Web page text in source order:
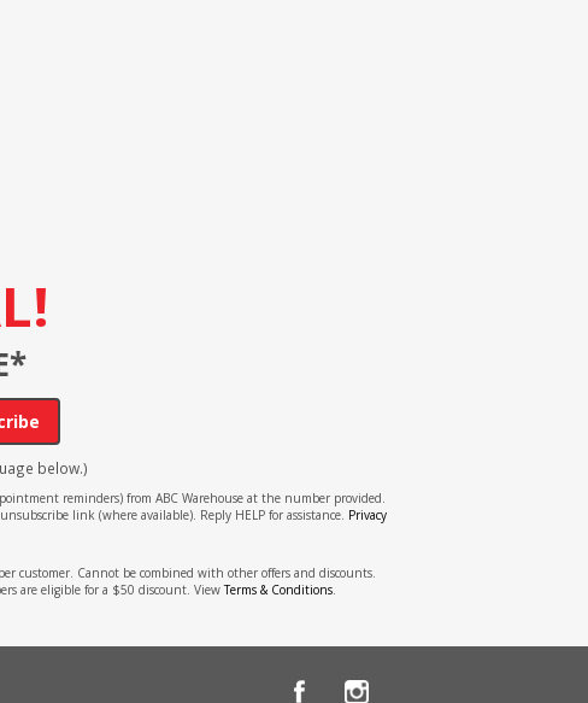
below.)
reminders) from ABC Warehouse at the number provided.
link (where available). Reply HELP for assistance. Privacy
customer. Cannot be combined with other offers and discounts.
are eligible for a $50 discount. ViewTerms & Conditions.